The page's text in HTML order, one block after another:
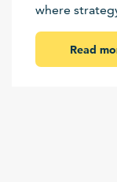
where
Read